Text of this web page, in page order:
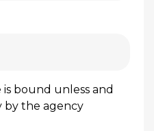
is bound unless and
the agency